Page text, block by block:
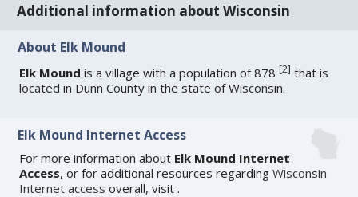
Additional information about Wisconsin
About Elk Mound
Elk Mound is a village with a population of 878[2] that is
located in Dunn County in the state of Wisconsin.
Elk Mound Internet Access
For more information about Elk Mound Internet
Access, or for additional resources regardingWisconsin
Internet access overall, visit .